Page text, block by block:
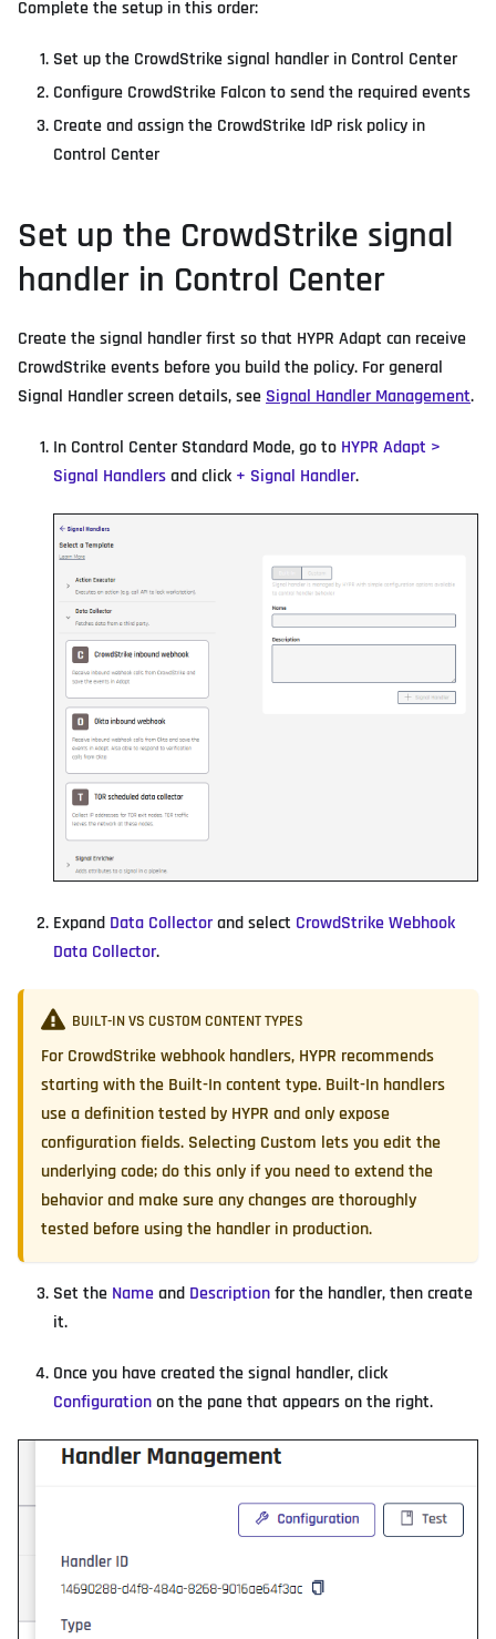
Complete the setup in this order:
Set up the CrowdStrike signal handler in Control Center
Configure CrowdStrike Falcon to send the required events
Create and assign the CrowdStrike IdP risk policy in
Control Center
Set up the CrowdStrike signal
handler in Control Center
Create the signal handler first so that HYPR Adapt can receive
CrowdStrike events before you build the policy. For general
Signal Handler screen details, see Signal Handler Management.
In Control Center Standard Mode, go to HYPR Adapt >
Signal Handlersand click + Signal Handler.
Expand Data Collectorand select CrowdStrike Webhook
Data Collector.
BUILT-IN VS CUSTOM CONTENT TYPES
For CrowdStrike webhook handlers, HYPR recommends
starting with the Built-Incontent type. Built-In handlers
use a definition tested by HYPR and only expose
configuration fields. Selecting Custom lets you edit the
underlying code; do this only if you need to extend the
behavior and make sure any changes are thoroughly
tested before using the handler in production.
Set the Nameand Descriptionfor the handler, then create
it.
Once you have created the signal handler, click
Configurationon the pane that appears on the right.